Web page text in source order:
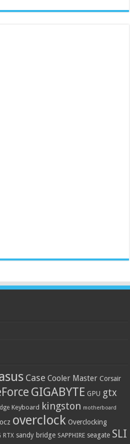
Case Cooler Master Corsair
GIGABYTE GPU gtx
Keyboard kingston motherboard
ocz overclock Overclocking
RTX sandy bridge SAPPHIRE seagate SLI